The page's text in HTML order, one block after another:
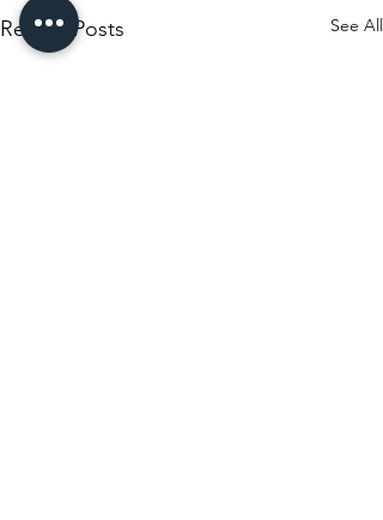
Recent Posts See All